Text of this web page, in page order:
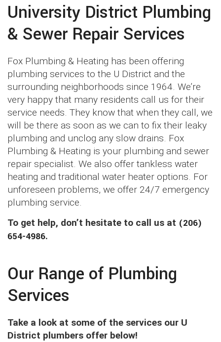
University District Plumbing
& Sewer Repair Services
Fox Plumbing & Heating has been offering
plumbing services to the U District and the
surrounding neighborhoods since 1964. We’re
very happy that many residents call us for their
service needs. They know that when they call, we
will be there as soon as we can to fix their leaky
plumbing and unclog any slow drains. Fox
Plumbing & Heating is your plumbing and sewer
repair specialist. We also offer tankless water
heating and traditional water heater options. For
unforeseen problems, we offer 24/7 emergency
plumbing service.
To get help, don’t hesitate to call us at (206)
654-4986.
Our Range of Plumbing
Services
Take a look at some of the services our U
District plumbers offer below!